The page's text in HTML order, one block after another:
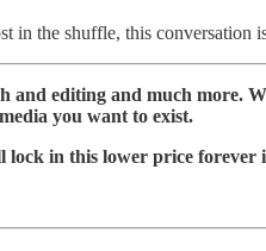
in the shuffle, this conversation
and editing and much
you want to exist.
lock in this lower price forever